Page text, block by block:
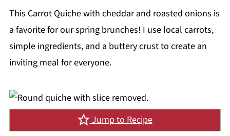
This Carrot Quiche with cheddar and roasted onions is
a favorite for our spring brunches! I use local carrots,
simple ingredients, and a buttery crust to create an
inviting meal for everyone.
Jump to Recipe